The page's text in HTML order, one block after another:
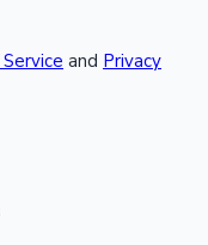
and Privacy